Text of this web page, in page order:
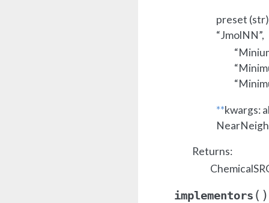
preset
“JmolNN”,
**kwargs:
Returns:
implementors ( )